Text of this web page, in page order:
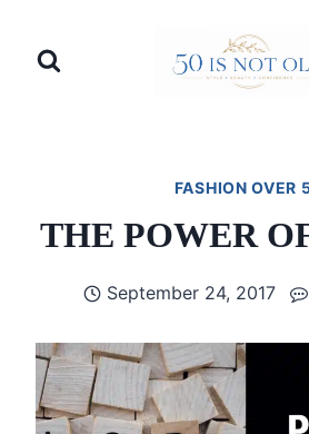
FASHION OVER
THE POWER
September 24, 2017